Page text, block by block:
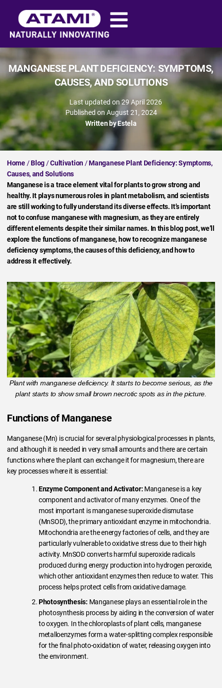
MANGANESE PLANT DEFICIENCY: SYMPTOMS,
CAUSES, AND SOLUTIONS
Last updated on 29 April 2026
Published on August 21, 2024
Written byEstela
Home/Blog/Cultivation/Manganese Plant Deficiency: Symptoms,
Causes, and Solutions
Manganese is a trace element vital for plants to grow strong and
healthy. It plays numerous roles in plant metabolism, and scientists
are still working to fully understand its diverse effects. It’s important
not to confuse manganese with magnesium, as they are entirely
different elements despite their similar names. In this blog post, we’ll
explore the functions of manganese, how to recognize manganese
deficiency symptoms, the causes of this deficiency, and how to
address it effectively.
Plant with manganese deficiency. It starts to become serious, as the
plant starts to show small brown necrotic spots as in the picture.
Functions of Manganese
Manganese (Mn) is crucial for several physiological processes in plants,
and although it is needed in very small amounts and there are certain
functions where the plant can exchange it for magnesium, there are
key processes where it is essential:
Enzyme Component and Activator: Manganese is a key
component and activator of many enzymes. One of the
most important is manganese superoxide dismutase
(MnSOD), the primary antioxidant enzyme in mitochondria.
Mitochondria are the energy factories of cells, and they are
particularly vulnerable to oxidative stress due to their high
activity. MnSOD converts harmful superoxide radicals
produced during energy production into hydrogen peroxide,
which other antioxidant enzymes then reduce to water. This
process helps protect cells from oxidative damage.
Photosynthesis: Manganese plays an essential role in the
photosynthesis process by aiding in the conversion of water
to oxygen. In the chloroplasts of plant cells, manganese
metalloenzymes form a water-splitting complex responsible
for the final photo-oxidation of water, releasing oxygen into
the environment.